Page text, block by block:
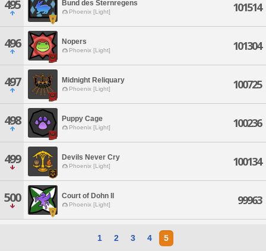
495 Bund des Sternregens
Phoenix [Light] 101514
496 Nopers
Phoenix [Light] 101304
497 Midnight Reliquary
Phoenix [Light] 100725
498 Puppy Cage
Phoenix [Light] 100236
499 Devils Never Cry
Phoenix [Light] 100134
500 Court of Dohn Il
Phoenix [Light] 99963
1 2 3 4 5